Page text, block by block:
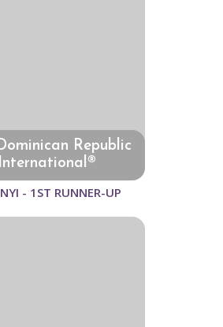
Republic
International®
- 1ST RUNNER-UP